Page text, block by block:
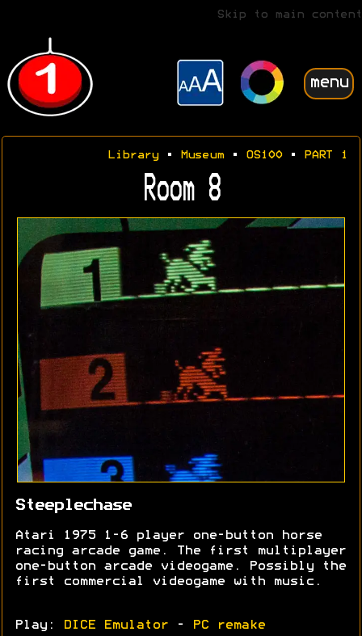
Skip to main content
menu
Library• Museum• OS100• PART 1
Room 8
Steeplechase
Atari 1975 1-6 player one-button horse
racing arcade game. The first multiplayer
one-button arcade videogame. Possibly the
first commercial videogame with music.
Play: DICE Emulator - PC remake